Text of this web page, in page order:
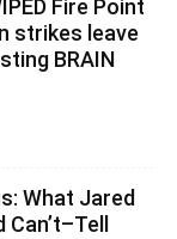
Fire Point
strikes leave
BRAIN
What Jared